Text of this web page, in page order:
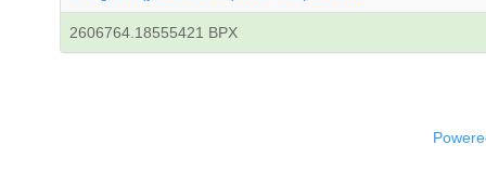
2606764.18555421 BPX